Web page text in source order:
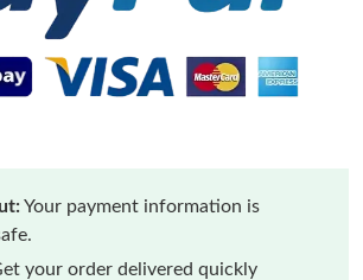
Your payment information is
your order delivered quickly